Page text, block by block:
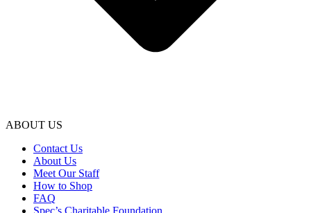
ABOUT US
Contact Us
About Us
Meet Our Staff
How to Shop
FAQ
Spec’s Charitable Foundation